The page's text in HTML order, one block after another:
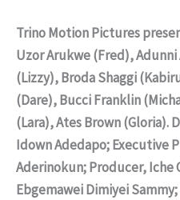
Trino Motion Pictures
Uzor Arukwe (Fred),
(Lizzy), Broda Shaggi
(Dare), Bucci Franklin
(Lara), Ates Brown (Gloria).
Idown Adedapo; Executive
Aderinokun; Producer, Iche
Ebgemawei Dimiyei